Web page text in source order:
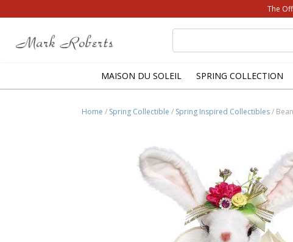
The
for:
MAISON DU SOLEIL SPRING COLLECTION
Home / Spring Collectible / Spring Inspired Collectibles/